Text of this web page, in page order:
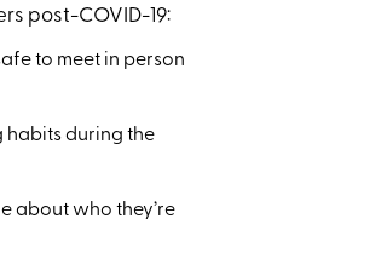
post-COVID-19:
to meet in person
habits during the
about who they’re